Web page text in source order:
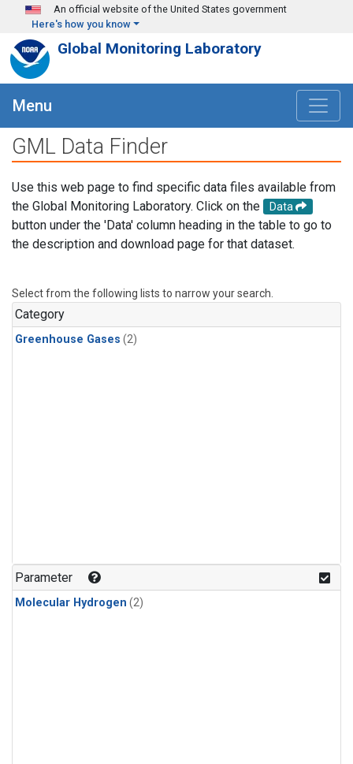
Skip to main content
An official website of the United States government
Here's how you know
Global Monitoring Laboratory
Menu
GML Data Finder
Use this web page to find specific data files available from
the Global Monitoring Laboratory. Click on the
Data
button under the 'Data' column heading in the table to go to
the description and download page for that dataset.
Select from the following lists to narrow your search.
Category
Greenhouse Gases (2)
Parameter
Molecular Hydrogen (2)